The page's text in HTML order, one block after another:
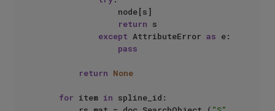
return s
except AttributeError as e:
pass
return None
for item in spline_id: